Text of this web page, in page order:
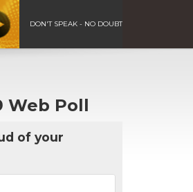
DON'T SPEAK - NO DOUBT
Web Poll
of your